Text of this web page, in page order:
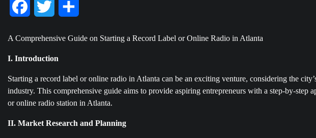
FacebookTwitter
A Comprehensive Guide on Starting a Record Label or Online Radio in Atlanta
I. Introduction
Starting a record label or online radio in Atlanta can be an exciting venture, considering the
industry. This comprehensive guide aims to provide aspiring entrepreneurs with a step-by-step
or online radio station in Atlanta.
II. Market Research and Planning